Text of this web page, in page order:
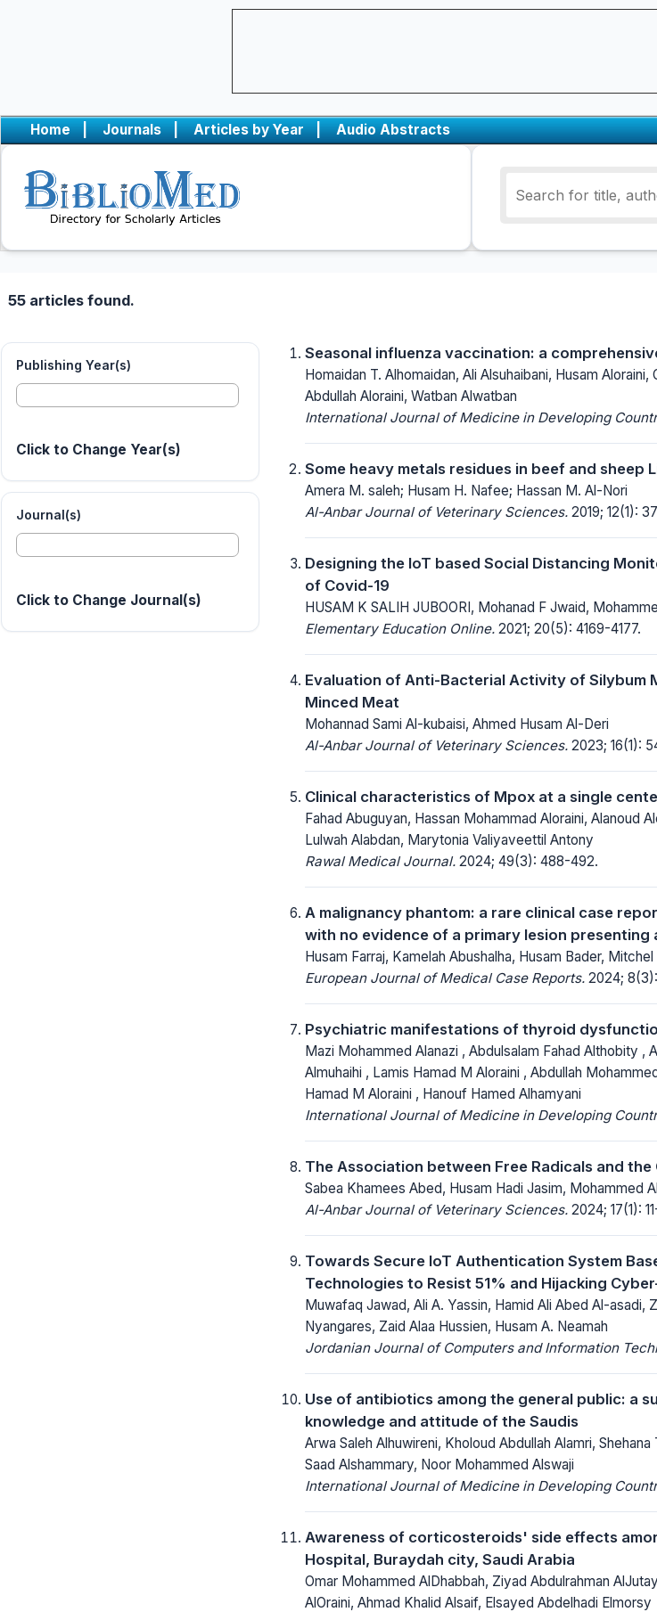
Home | Journals | Articles by Year | Audio Abstracts
55 articles found.
Publishing Year(s)
Click to Change Year(s)
Journal(s)
Click to Change Journal(s)
Seasonal influenza vaccination: a
Homaidan T. Alhomaidan, Ali Alsuhaibani, Husam
Abdullah Aloraini, Watban Alwatban
International Journal of Medicine in Developing
Some heavy metals residues in beef and sheep
Amera M. saleh; Husam H. Nafee; Hassan M. Al-Nori
Al-Anbar Journal of Veterinary Sciences. 2019; 12(1):
Designing the IoT based Social Distancing
of Covid-19
HUSAM K SALIH JUBOORI, Mohanad F Jwaid,
Elementary Education Online. 2021; 20(5): 4169-4177.
Evaluation of Anti-Bacterial Activity of Silybum
Minced Meat
Mohannad Sami Al-kubaisi, Ahmed Husam Al-Deri
Al-Anbar Journal of Veterinary Sciences. 2023; 16(1):
Clinical characteristics of Mpox at a single
Fahad Abuguyan, Hassan Mohammad Aloraini, Alanoud
Lulwah Alabdan, Marytonia Valiyaveettil Antony
Rawal Medical Journal. 2024; 49(3): 488-492.
A malignancy phantom: a rare clinical case
with no evidence of a primary lesion presenting
Husam Farraj, Kamelah Abushalha, Husam Bader,
European Journal of Medical Case Reports. 2024;
Psychiatric manifestations of thyroid
Mazi Mohammed Alanazi , Abdulsalam Fahad Althobity ,
Almuhaihi , Lamis Hamad M Aloraini , Abdullah
Hamad M Aloraini , Hanouf Hamed Alhamyani
International Journal of Medicine in Developing
The Association between Free Radicals and
Sabea Khamees Abed, Husam Hadi Jasim, Mohammed
Al-Anbar Journal of Veterinary Sciences. 2024; 17(1):
Towards Secure IoT Authentication System
Technologies to Resist 51% and Hijacking
Muwafaq Jawad, Ali A. Yassin, Hamid Ali Abed Al-asadi,
Nyangares, Zaid Alaa Hussien, Husam A. Neamah
Jordanian Journal of Computers and Information
Use of antibiotics among the general public: a
knowledge and attitude of the Saudis
Arwa Saleh Alhuwireni, Kholoud Abdullah Alamri,
Saad Alshammary, Noor Mohammed Alswaji
International Journal of Medicine in Developing
Awareness of corticosteroids' side effects
Hospital, Buraydah city, Saudi Arabia
Omar Mohammed AlDhabbah, Ziyad Abdulrahman
AlOraini, Ahmad Khalid Alsaif, Elsayed Abdelhadi Elmorsy